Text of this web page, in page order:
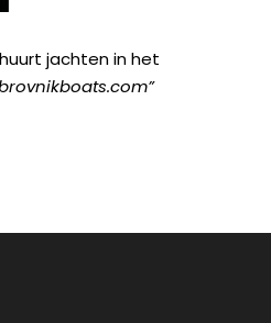
jachten in het